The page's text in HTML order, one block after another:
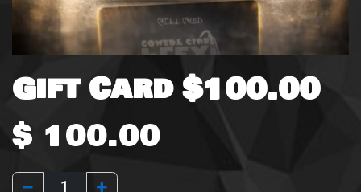
Gift Card $100.00
$ 100.00